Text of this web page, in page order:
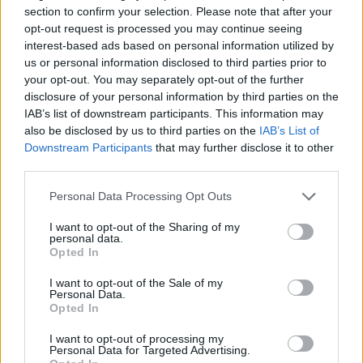
section to confirm your selection. Please note that after your
opt-out request is processed you may continue seeing
interest-based ads based on personal information utilized by
us or personal information disclosed to third parties prior to
your opt-out. You may separately opt-out of the further
disclosure of your personal information by third parties on the
IAB’s list of downstream participants. This information may
also be disclosed by us to third parties on the IAB’s List of
Downstream Participants that may further disclose it to other
Personal Data Processing Opt Outs
I want to opt-out of the Sharing of my
personal data.
Opted In
I want to opt-out of the Sale of my
Personal Data.
Opted In
I want to opt-out of processing my
Personal Data for Targeted Advertising.
Of working with Nigel Godrich, Talbot said:
“Working with him [Godrich] was a fucking
gift and it took me a long time to find a place
Bowen, the other main writer in this album, is
emotionally stable than I am. So I just had a